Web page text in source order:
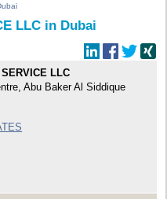
LLC in Dubai
LLC
Abu Baker Al Siddique